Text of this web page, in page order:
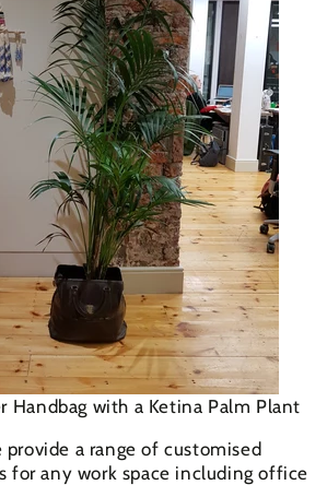
Handbag with a Ketina Palm Plant
a range of customised
for any work space including office